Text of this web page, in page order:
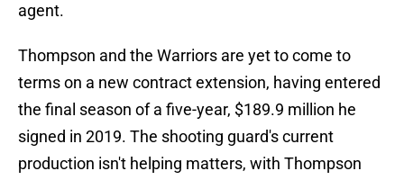
agent.
Thompson and the Warriors are yet to come to
terms on a new contract extension, having entered
the final season of a five-year, $189.9 million he
signed in 2019. The shooting guard's current
production isn't helping matters, with Thompson